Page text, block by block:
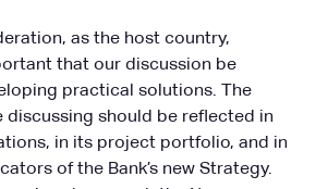
as the host country,
that our discussion be
practical solutions. The
discussing should be reflected in
in its project portfolio, and in
of the Bank’s new Strategy.